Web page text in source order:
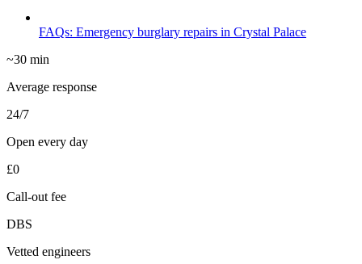
FAQs: Emergency burglary repairs in Crystal Palace
~30 min
Average response
24/7
Open every day
£0
Call-out fee
DBS
Vetted engineers